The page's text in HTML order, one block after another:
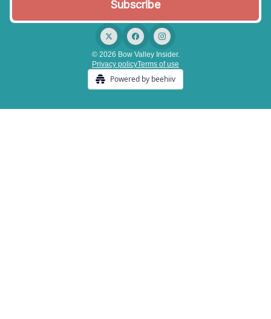
© 2026 Bow Valley Insider.
Privacy policyTerms of use
Powered by beehiiv